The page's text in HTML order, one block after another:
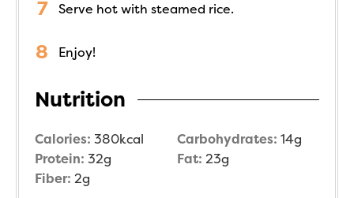
Serve hot with steamed rice.
Enjoy!
Nutrition
Calories: 380kcal Carbohydrates: 14g
Protein: 32g Fat: 23g
Fiber: 2g